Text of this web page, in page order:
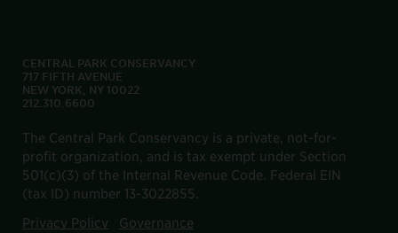
CENTRAL PARK CONSERVANCY
717 FIFTH AVENUE
NEW YORK, NY 10022
212.310.6600
The Central Park Conservancy is a private, not-for-
profit organization, and is tax exempt under Section
501(c)(3) of the Internal Revenue Code. Federal EIN
(tax ID) number 13-3022855.
Privacy Policy
Governance